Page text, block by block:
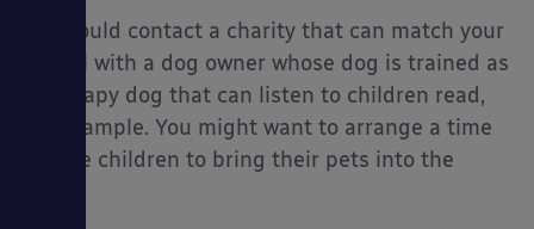
You could contact a charity that can match your
school with a dog owner whose dog is trained as
a therapy dog that can listen to children read,
for example. You might want to arrange a time
for the children to bring their pets into the